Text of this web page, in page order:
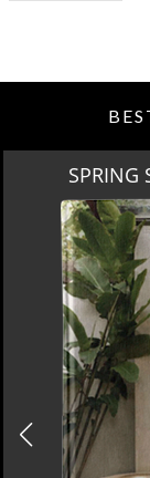
SPRING